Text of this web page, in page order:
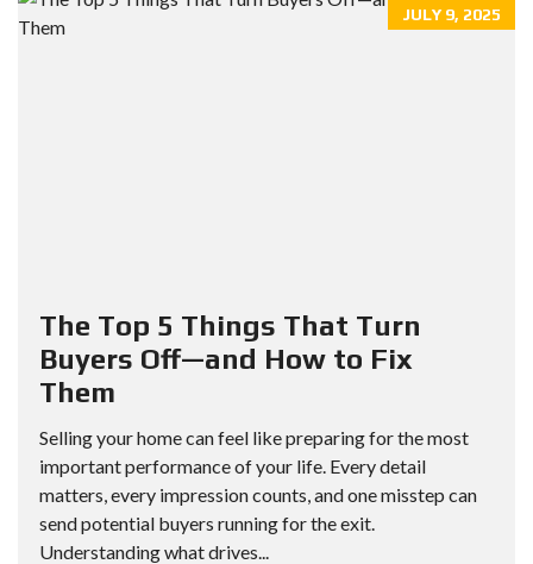
JULY 9, 2025
The Top 5 Things That Turn
Buyers Off—and How to Fix
Them
Selling your home can feel like preparing for the most
important performance of your life. Every detail
matters, every impression counts, and one misstep can
send potential buyers running for the exit.
Understanding what drives...